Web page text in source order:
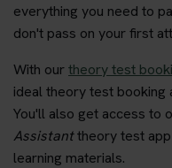
everything you need to
don't pass on your first
With ourtheory test
ideal theory test booking
You'll also get access to
Assistanttheory test app
learning materials.